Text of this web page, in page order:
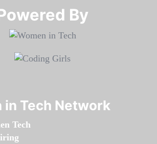
By​​​​​​​
in Tech Network
Tech